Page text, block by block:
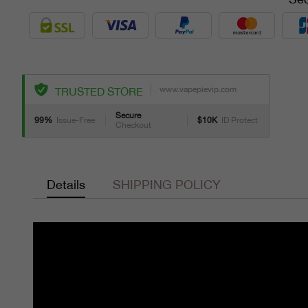
TRUSTED STORE www.vapepievip.com
99% Issue-Free
Secure
Checkout
$10K ID Protect
Details SHIPPING POLICY